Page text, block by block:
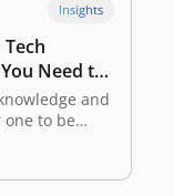
Insights
Need to
and
to be
countries,
have not
both